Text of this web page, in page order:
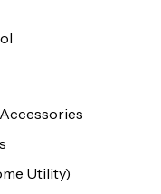
Utility)